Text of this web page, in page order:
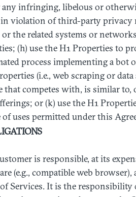
any infringing, libelous or
violation of third-party privacy
the related systems or
(h) use the H1 Properties to
process implementing a
(i.e., web scraping or
competes with, is similar to,
or (k) use the H1
of uses permitted under this
is responsible, at its
(e.g., compatible web
of Services. It is the